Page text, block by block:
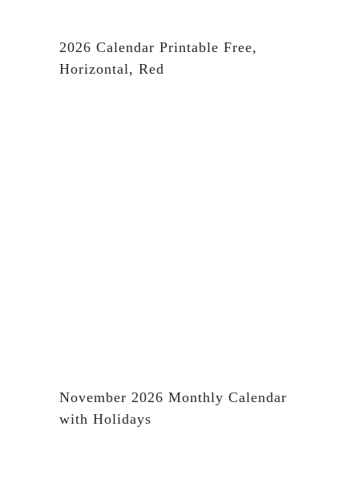
2026 Calendar Printable Free,
Horizontal, Red
November 2026 Monthly Calendar
with Holidays